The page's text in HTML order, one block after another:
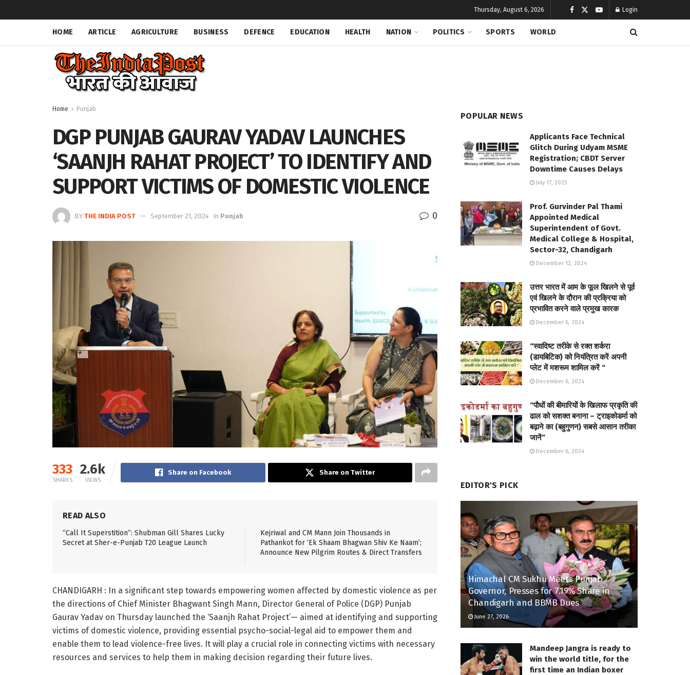
Thursday, August 6, 2026 Login
HOME ARTICLE AGRICULTURE BUSINESS DEFENCE EDUCATION HEALTH NATION POLITICS SPORTS WORLD
Home Punjab
DGP PUNJAB GAURAV YADAV LAUNCHES
‘SAANJH RAHAT PROJECT’ TO IDENTIFY AND
SUPPORT VICTIMS OF DOMESTIC VIOLENCE
BY THE INDIA POST September 21, 2024 in Punjab 0
333
SHARES
2.6k
VIEWS
Share on Facebook Share on Twitter
READ ALSO
“Call It Superstition”: Shubman Gill Shares Lucky
Secret at Sher-e-Punjab T20 League Launch
Kejriwal and CM Mann Join Thousands in
Pathankot for ‘Ek Shaam Bhagwan Shiv Ke Naam’;
Announce New Pilgrim Routes & Direct Transfers
CHANDIGARH : In a significant step towards empowering women affected by domestic violence as per
the directions of Chief Minister Bhagwant Singh Mann, Director General of Police (DGP) Punjab
Gaurav Yadav on Thursday launched the ‘Saanjh Rahat Project’— aimed at identifying and supporting
victims of domestic violence, providing essential psycho-social-legal aid to empower them and
enable them to lead violence-free lives. It will play a crucial role in connecting victims with necessary
resources and services to help them in making decision regarding their future lives.
POPULAR NEWS
Applicants Face Technical
Glitch During Udyam MSME
Registration; CBDT Server
Downtime Causes Delays
July 17, 2025
Prof. Gurvinder Pal Thami
Appointed Medical
Superintendent of Govt.
Medical College & Hospital,
Sector-32, Chandigarh
December 12, 2024
उत्तर भारत में आम के फूल खिलने से पूर्व
एवं खिलने के दौरान की प्रक्रिया को
प्रभावित करने वाले प्रमुख कारक
December 6, 2024
“स्वादिष्ट तरीके से रक्त शर्करा
(डायबिटिक) को नियंत्रित करें अपनी
प्लेट में मशरूम शामिल करें “
December 6, 2024
“पौधों की बीमारियों के खिलाफ प्रकृति की
ढाल को सशक्त बनाना – ट्राइकोडर्मा को
बढ़ाने का (बहुगुणन) सबसे आसान तरीका
जानें”
December 6, 2024
EDITOR'S PICK
Himachal CM Sukhu Meets Punjab
Governor, Presses for 7.19% Share in
Chandigarh and BBMB Dues
June 27, 2026
Mandeep Jangra is ready to
win the world title, for the
first time an Indian boxer